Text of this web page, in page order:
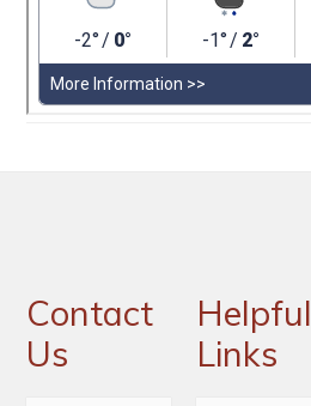
Footer
Contact
Us
Helpful
Links